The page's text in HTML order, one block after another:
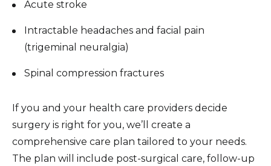
Acute stroke
Intractable headaches and facial pain
(trigeminal neuralgia)
Spinal compression fractures
If you and your health care providers decide
surgery is right for you, we’ll create a
comprehensive care plan tailored to your needs.
The plan will include post-surgical care, follow-up